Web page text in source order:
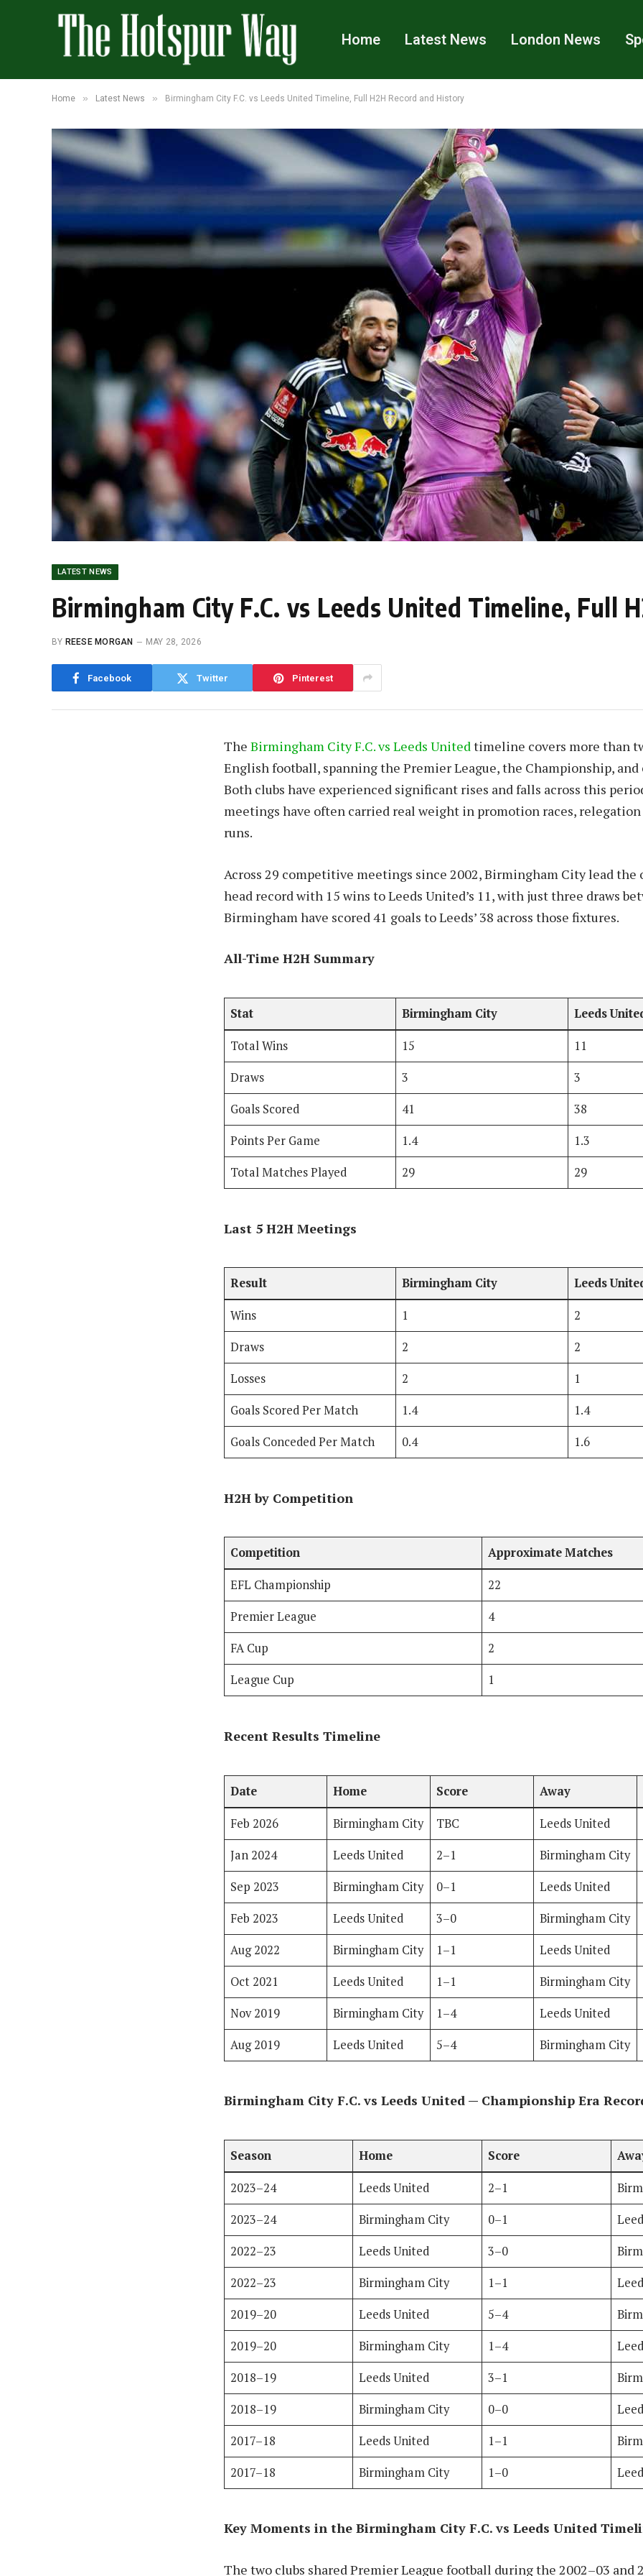
Home Latest News London News
Home » Latest News » Birmingham City F.C. vs Leeds United Timeline, Full H2H Record and History
LATEST NEWS
Birmingham City F.C. vs Leeds United Timeline, Full
BY REESE MORGAN MAY 28, 2026
Facebook Twitter Pinterest
The Birmingham City F.C. vs Leeds Unitedtimeline covers more than
English football, spanning the Premier League, the Championship,
Both clubs have experienced significant rises and falls across this
meetings have often carried real weight in promotion races, relegation
runs.
Across 29 competitive meetings since 2002, Birmingham City lead the
head record with 15 wins to Leeds United’s 11, with just three draws
Birmingham have scored 41 goals to Leeds’ 38 across those fixtures.
All-Time H2H Summary
Stat Birmingham City Leeds
Total Wins 15
11
Draws
3
3
Goals Scored
41
38
Points Per Game
1.4
1.3
Total Matches Played
29 29
Last 5 H2H Meetings
Result Birmingham City Leeds
Wins 1
2
Draws
2
2
Losses
2
1
Goals Scored Per Match
1.4
1.4
Goals Conceded Per Match
0.4 1.6
H2H by Competition
Competition Approximate Matches
EFL Championship
22
Premier League
4
FA Cup
2
League Cup
1
Recent Results Timeline
Date Home Score Away
Feb 2026 Birmingham City TBC
Leeds United
Jan 2024
Leeds United 2–1
Birmingham City
Sep 2023
Birmingham City 0–1
Leeds United
Feb 2023
Leeds United 3–0
Birmingham City
Aug 2022
Birmingham City 1–1
Leeds United
Oct 2021
Leeds United 1–1
Birmingham City
Nov 2019
Birmingham City 1–4
Leeds United
Aug 2019
Leeds United 5–4 Birmingham City
Birmingham City F.C. vs Leeds United — Championship Era
Season Home Score
2023–24 Leeds United 2–1
2023–24
Birmingham City 0–1
2022–23
Leeds United 3–0
2022–23
Birmingham City 1–1
2019–20
Leeds United 5–4
2019–20
Birmingham City 1–4
2018–19
Leeds United 3–1
2018–19
Birmingham City 0–0
2017–18
Leeds United 1–1
2017–18
Birmingham City 1–0
Key Moments in the Birmingham City F.C. vs Leeds United
The two clubs shared Premier League football during the 2002–03 and